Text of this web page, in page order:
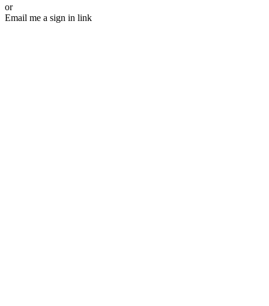
or
Email me a sign in link